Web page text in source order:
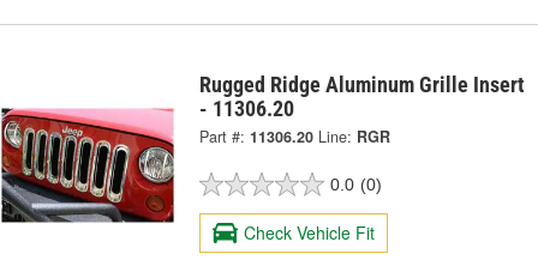
Rugged Ridge Aluminum Grille Insert
- 11306.20
Part #: 11306.20 Line: RGR
0.0 (0)
Check Vehicle Fit